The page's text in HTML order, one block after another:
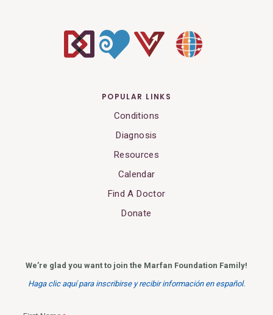
POPULAR LINKS
Conditions
Diagnosis
Resources
Calendar
Find A Doctor
Donate